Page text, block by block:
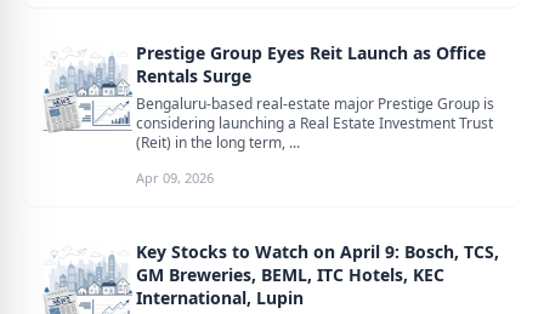
Prestige Group Eyes Reit Launch as Office
Rentals Surge
Bengaluru-based real-estate major Prestige Group is
considering launching a Real Estate Investment Trust
(Reit) in the long term, ...
Apr 09, 2026
Key Stocks to Watch on April 9: Bosch, TCS,
GM Breweries, BEML, ITC Hotels, KEC
International, Lupin